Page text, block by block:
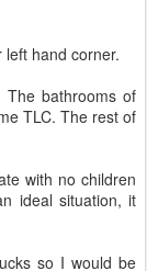
hand corner.
The bathrooms of
TLC. The rest of
with no children
ideal situation, it
so I would be